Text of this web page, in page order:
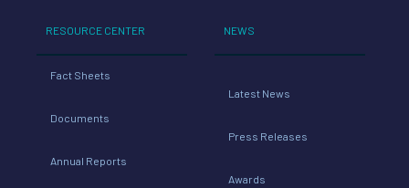
RESOURCE CENTER
Fact Sheets
Documents
Annual Reports
NEWS
Latest News
Press Releases
Awards